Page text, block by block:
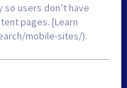
users don’t have
pages. [Learn
mobile-sites/).